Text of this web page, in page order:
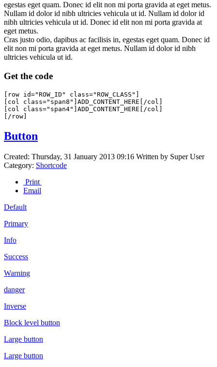
egestas eget quam. Donec id elit non mi porta gravida at eget metus.
Nullam id dolor id nibh ultricies vehicula ut id. Nullam id dolor id
nibh ultricies vehicula ut id. Donec id elit non mi porta gravida at
eget metus.
Cras justo odio, dapibus ac facilisis in, egestas eget quam. Donec id
elit non mi porta gravida at eget metus. Nullam id dolor id nibh
ultricies vehicula ut id.
Get the code
[row id="ROW_ID" class="ROW_CLASS"]
[col class="span8"]ADD_CONTENT_HERE[/col]
[col class="span4"]ADD_CONTENT_HERE[/col]
Button
Created: Thursday, 31 January 2013 09:16 Written by Super User
Category: Shortcode
Print
Email
Default
Primary
Info
Success
Warning
danger
Inverse
Block level button
Large button
Large button